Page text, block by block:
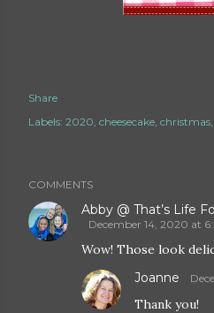
Share
Labels: 2020 cheesecake christmas
COMMENTS
Abby @ That’s Life
December 14, 2020 at
Wow! Those look
Joanne
Thank you!